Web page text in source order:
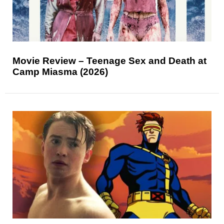
Movie Review – Teenage Sex and Death at
Camp Miasma (2026)